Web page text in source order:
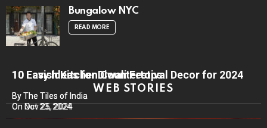
Bungalow NYC
READ MORE
WEB STORIES
10 Lavish Kitchen Countertops
By The Tiles of India
On Nov 25, 2024
10 Easy Ideas for Diwali Festival Decor for 2024
By The Tiles of India
On Oct 23, 2024